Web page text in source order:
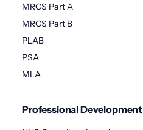
MRCS Part A
MRCS Part B
PLAB
PSA
MLA
Professional Development